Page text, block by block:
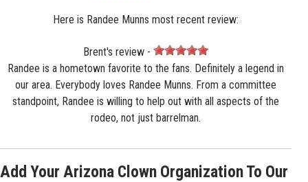
Here is Randee Munns most recent review:
Brent's review -
Randee is a hometown favorite to the fans. Definitely a legend in
our area. Everybody loves Randee Munns. From a committee
standpoint, Randee is willing to help out with all aspects of the
rodeo, not just barrelman.
Add Your Arizona Clown Organization To Our